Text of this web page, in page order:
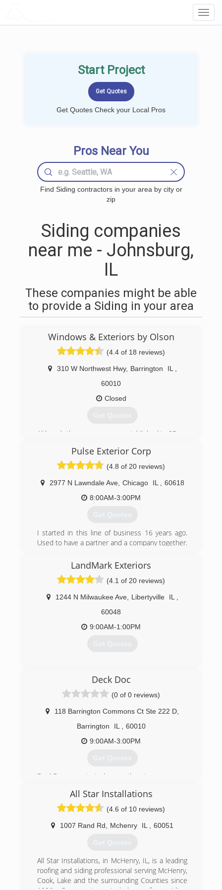
Start Project
Get Quotes Check your Local Pros
Pros Near You
Find Siding contractors in your area by city or
zip
Siding companies
near me - Johnsburg,
IL
These companies might be able
to provide a Siding in your area
Windows & Exteriors by Olson
(4.4 of 18 reviews)
310 W Northwest Hwy, Barrington IL
60010
Closed
Get Quotes
Although the company was established in 95 we
installing windows in 1979, and Scott Olson
joined him in the early nineties. Together they
installed for companies like Home Depot and
worked with Pella corp. as an installation
company. In the mid nineties they decided they
could do it better on their own and have been
doing so ever since.
(847) 304-8713
Pulse Exterior Corp
(4.8 of 20 reviews)
2977 N Lawndale Ave, Chicago IL
60618
8:00AM-3:00PM
Get Quotes
I started in this line of business 16 years ago.
Used to have a partner and a company together.
and Pulse Exterior was born. Now I get to
manage my company in a way that follows rules
and procedures the way its design by the
manufacturer. I refuse to take any shortcuts or
use materials that are not top quality.
LandMark Exteriors
(4.1 of 20 reviews)
1244 N Milwaukee Ave, Libertyville IL
60048
9:00AM-1:00PM
Get Quotes
Deck Doc
(0 of 0 reviews)
118 Barrington Commons Ct Ste 222 D
Barrington
IL
60010
9:00AM-3:00PM
Get Quotes
DeckDoc was started more than ten years ago
years company was incorporated, but we are
still that same small company and our goal is
still the same, - customer satisfaction is our
number one priority. Our primary services are
All Star Installations
(4.6 of 10 reviews)
1007 Rand Rd Mchenry IL 60051
Get Quotes
All Star Installations, in McHenry, IL, is a leading
roofing and siding professional serving McHenry,
Cook, Lake and the surrounding Counties since